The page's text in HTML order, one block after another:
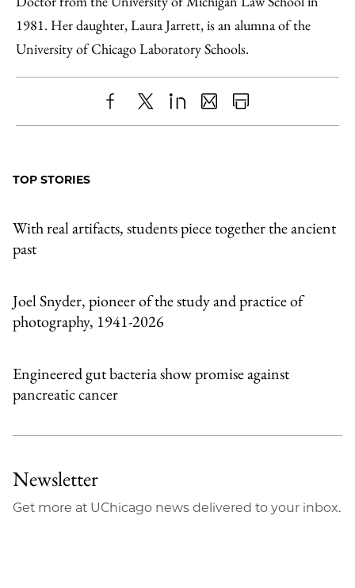
1981. Her daughter, Laura Jarrett, is an alumna of the
University of Chicago Laboratory Schools.
ShareX LinkedIn
SharePrint
TOP STORIES
With real artifacts, students piece together the ancient
past
Joel Snyder, pioneer of the study and practice of
photography, 1941-2026
Engineered gut bacteria show promise against
pancreatic cancer
Newsletter
Get more at UChicago news delivered to your inbox.